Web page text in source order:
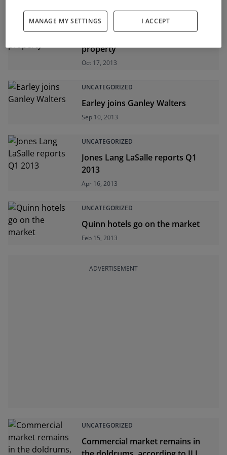
UNCATEGORIZED
property
Oct 17, 2013
UNCATEGORIZED
Earley joins Ganley Walters
Sep 10, 2013
UNCATEGORIZED
Jones Lang LaSalle reports Q1
2013
Apr 16, 2013
UNCATEGORIZED
Quinn hotels go on the market
Feb 15, 2013
ADVERTISEMENT
UNCATEGORIZED
Commercial market remains in
MANAGE MY SETTINGS I ACCEPT